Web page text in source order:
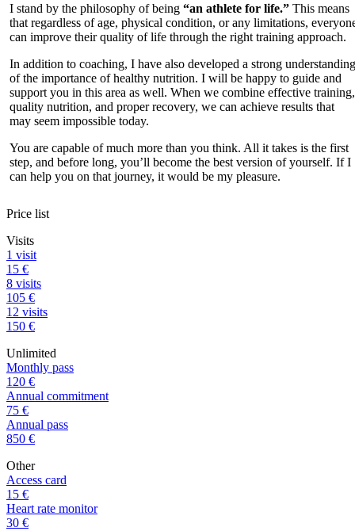
I stand by the philosophy of being “an athlete for life.” This means
that regardless of age, physical condition, or any limitations,
can improve their quality of life through the right training approach.
In addition to coaching, I have also developed a strong understanding
of the importance of healthy nutrition. I will be happy to guide and
support you in this area as well. When we combine effective training,
quality nutrition, and proper recovery, we can achieve results that
may seem impossible today.
You are capable of much more than you think. All it takes is the first
step, and before long, you’ll become the best version of yourself. If I
can help you on that journey, it would be my pleasure.
Price list
Visits
1 visit
15 €
8 visits
105 €
12 visits
150 €
Unlimited
Monthly pass
120 €
Annual commitment
75 €
Annual pass
850 €
Other
Access card
15 €
Heart rate monitor
30 €